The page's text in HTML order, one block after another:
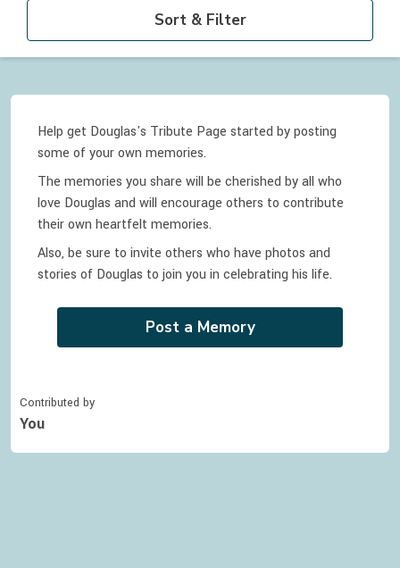
Sort & Filter
Help get Douglas's Tribute Page started by posting
some of your own memories.
The memories you share will be cherished by all who
love Douglas and will encourage others to contribute
their own heartfelt memories.
Also, be sure to invite others who have photos and
stories of Douglas to join you in celebrating his life.
Post a Memory
Contributed by
You